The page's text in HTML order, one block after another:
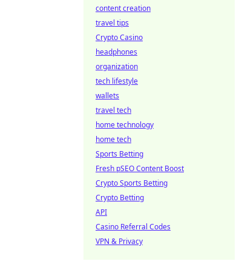
content creation
travel tips
Crypto Casino
headphones
organization
tech lifestyle
wallets
travel tech
home technology
home tech
Sports Betting
Fresh pSEO Content Boost
Crypto Sports Betting
Crypto Betting
API
Casino Referral Codes
VPN & Privacy